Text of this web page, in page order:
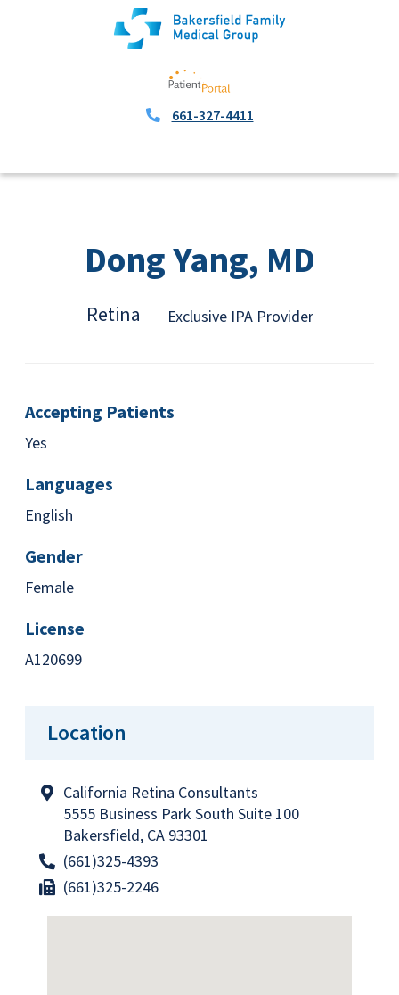
661-327-4411
Dong Yang, MD
Retina Exclusive IPA Provider
Accepting Patients
Yes
Languages
English
Gender
Female
License
A120699
Location
California Retina Consultants
5555 Business Park South Suite 100
Bakersfield, CA 93301
(661)325-4393
(661)325-2246